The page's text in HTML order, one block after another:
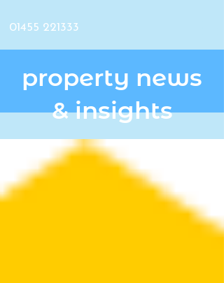
01455 221333
property news
& insights